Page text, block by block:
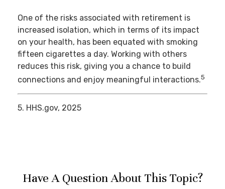
One of the risks associated with retirement is
increased isolation, which in terms of its impact
on your health, has been equated with smoking
fifteen cigarettes a day. Working with others
reduces this risk, giving you a chance to build
connections and enjoy meaningful interactions.5
5. HHS.gov, 2025
Have A Question About This Topic?